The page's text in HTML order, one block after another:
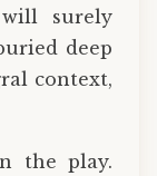
surely
deep
context,
the play.